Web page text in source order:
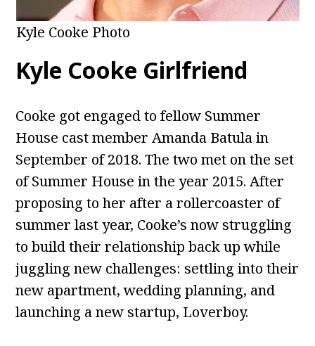
Kyle Cooke Photo
Kyle Cooke Girlfriend
Cooke got engaged to fellow Summer
House cast member Amanda Batula in
September of 2018. The two met on the set
of Summer House in the year 2015. After
proposing to her after a rollercoaster of
summer last year, Cooke’s now struggling
to build their relationship back up while
juggling new challenges: settling into their
new apartment, wedding planning, and
launching a new startup, Loverboy.